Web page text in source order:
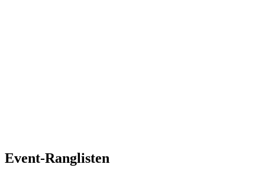
Event-Ranglisten